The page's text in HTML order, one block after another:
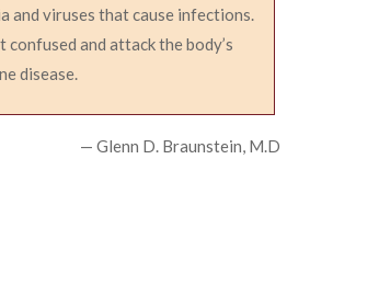
and viruses that cause infections.
and attack the body’s
disease.
— Glenn D. Braunstein, M.D